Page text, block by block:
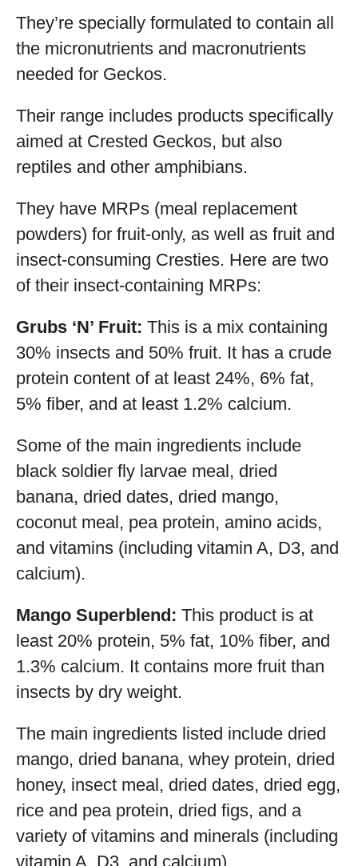
They’re specially formulated to contain all
the micronutrients and macronutrients
needed for Geckos.
Their range includes products specifically
aimed at Crested Geckos, but also
reptiles and other amphibians.
They have MRPs (meal replacement
powders) for fruit-only, as well as fruit and
insect-consuming Cresties. Here are two
of their insect-containing MRPs:
Grubs ‘N’ Fruit: This is a mix containing
30% insects and 50% fruit. It has a crude
protein content of at least 24%, 6% fat,
5% fiber, and at least 1.2% calcium.
Some of the main ingredients include
black soldier fly larvae meal, dried
banana, dried dates, dried mango,
coconut meal, pea protein, amino acids,
and vitamins (including vitamin A, D3, and
calcium).
Mango Superblend: This product is at
least 20% protein, 5% fat, 10% fiber, and
1.3% calcium. It contains more fruit than
insects by dry weight.
The main ingredients listed include dried
mango, dried banana, whey protein, dried
honey, insect meal, dried dates, dried egg,
rice and pea protein, dried figs, and a
variety of vitamins and minerals (including
vitamin A, D3, and calcium).